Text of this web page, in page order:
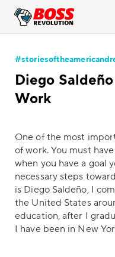
Diego
Work
One of the most
of work. You must
when you have a goal
necessary steps
is Diego Saldeño, I
the United States
education, after I
I have been in New